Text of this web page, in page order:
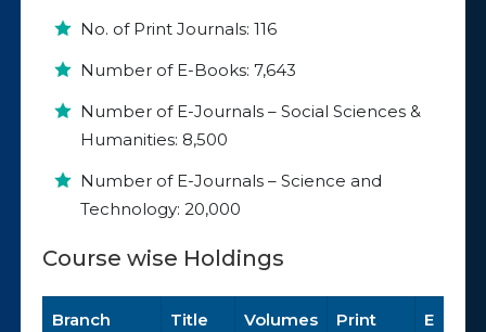
No. of Print Journals: 116
Number of E-Books: 7,643
Number of E-Journals – Social Sciences &
Humanities: 8,500
Number of E-Journals – Science and
Technology: 20,000
Course wise Holdings
Branch Title Volumes Print E